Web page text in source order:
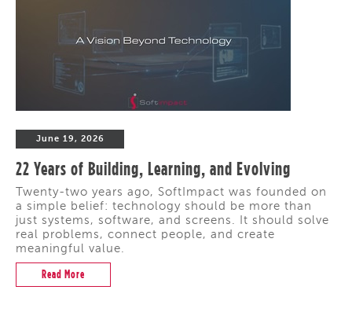
June 19, 2026
22 Years of Building, Learning, and Evolving
Twenty-two years ago, SoftImpact was founded on
a simple belief: technology should be more than
just systems, software, and screens. It should solve
real problems, connect people, and create
meaningful value.
Read More